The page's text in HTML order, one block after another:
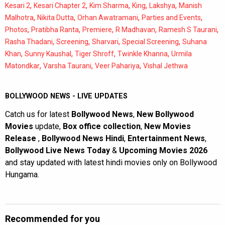
Kesari 2, Kesari Chapter 2, Kim Sharma, King, Lakshya, Manish
Malhotra, Nikita Dutta, Orhan Awatramani, Parties and Events,
Photos, Pratibha Ranta, Premiere, R Madhavan, Ramesh S Taurani,
Rasha Thadani, Screening, Sharvari, Special Screening, Suhana
Khan, Sunny Kaushal, Tiger Shroff, Twinkle Khanna, Urmila
Matondkar, Varsha Taurani, Veer Pahariya, Vishal Jethwa
BOLLYWOOD NEWS - LIVE UPDATES
Catch us for latest Bollywood News, New Bollywood
Movies update, Box office collection, New Movies
Release , Bollywood News Hindi, Entertainment News,
Bollywood Live News Today & Upcoming Movies 2026
and stay updated with latest hindi movies only on Bollywood
Hungama.
Recommended for you